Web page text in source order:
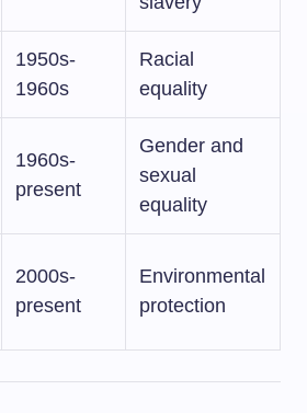
1950s-
1960s
Racial
equality
1960s-
present
Gender and
sexual
equality
2000s-
present
Environmental
protection